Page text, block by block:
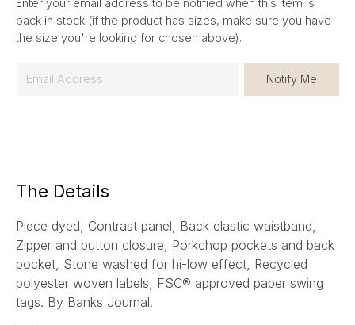
Enter your email address to be notified when this item is
back in stock (if the product has sizes, make sure you have
the size you're looking for chosen above).
Notify Me
The Details
Piece dyed, Contrast panel, Back elastic waistband,
Zipper and button closure, Porkchop pockets and back
pocket, Stone washed for hi-low effect, Recycled
polyester woven labels, FSC® approved paper swing
tags. By Banks Journal.